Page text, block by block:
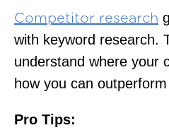
Competitor research
with keyword research.
understand where your
how you can
Pro Tips: